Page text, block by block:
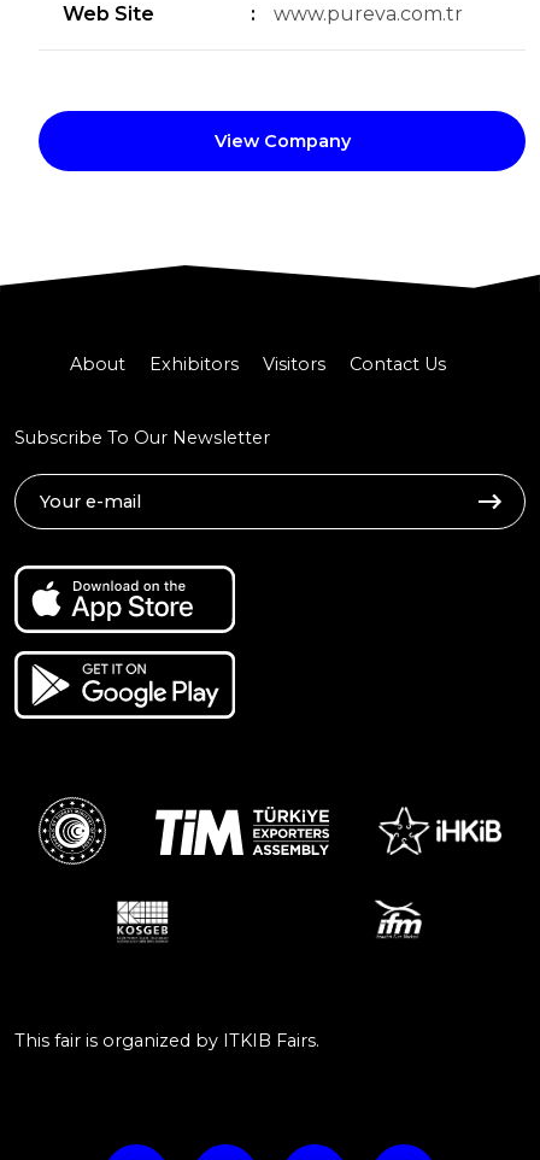
Web Site : www.pureva.com.tr
View Company
About Exhibitors Visitors Contact Us
Subscribe To Our Newsletter
This fair is organized by ITKIB Fairs.